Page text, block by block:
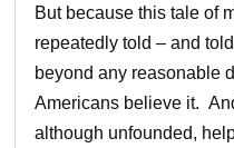
But because this tale of
repeatedly told – and
beyond any reasonable
Americans believe it.
although unfounded,